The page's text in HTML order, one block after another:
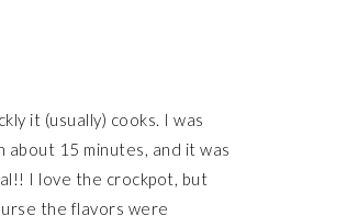
it (usually) cooks. I was
15 minutes, and it was
I love the crockpot, but
the flavors were